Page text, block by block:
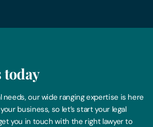
today
needs, our wide ranging expertise is here
business, so let’s start your legal
you in touch with the right lawyer to